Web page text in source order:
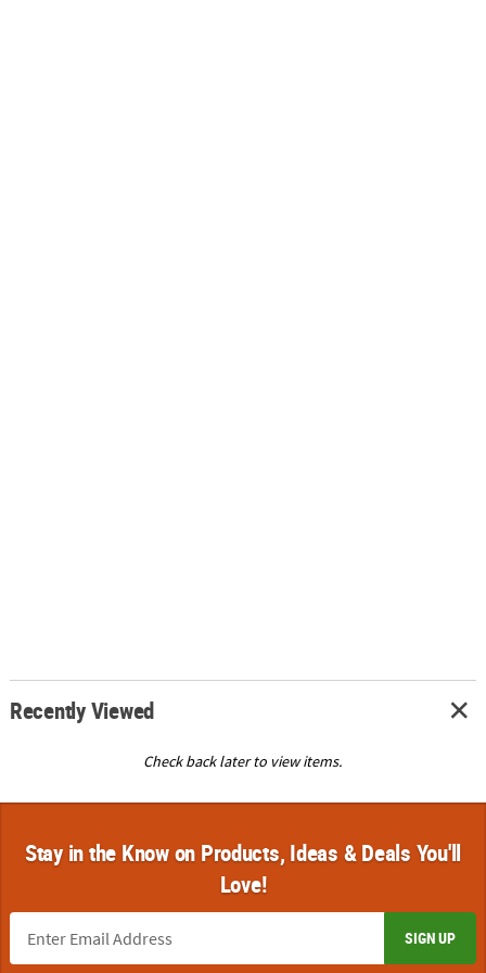
Recently Viewed
Check back later to view items.
Stay in the Know on Products, Ideas & Deals You'll
Love!
SIGN UP